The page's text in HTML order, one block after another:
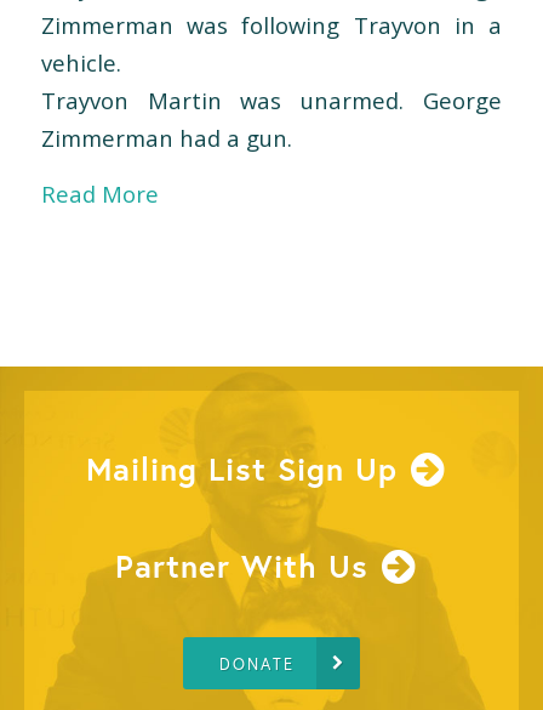
Zimmerman was following Trayvon in a
vehicle.
Trayvon Martin was unarmed. George
Zimmerman had a gun.
Read More
Mailing List Sign Up
Partner With Us
DONATE